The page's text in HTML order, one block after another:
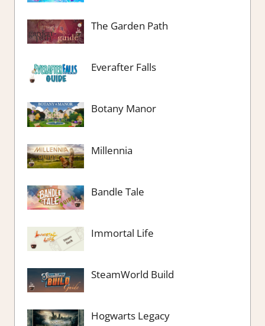
The Garden Path
Everafter Falls
Botany Manor
Millennia
Bandle Tale
Immortal Life
SteamWorld Build
Hogwarts Legacy